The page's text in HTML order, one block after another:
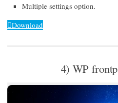
Multiple settings option.
Download
4) WP